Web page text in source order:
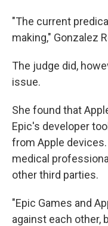
"The current
making," Gonzalez
The judge did,
issue.
She found that
Epic's developer
from Apple
medical
other third parties.
"Epic Games and
against each other,